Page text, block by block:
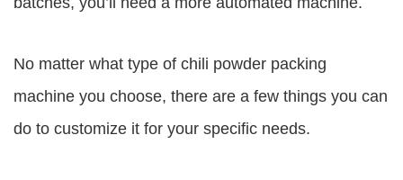
No matter what type of chili powder packing
machine you choose, there are a few things you can
do to customize it for your specific needs.